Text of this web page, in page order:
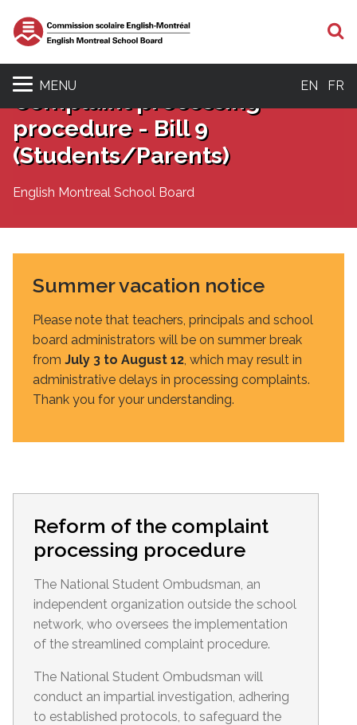
MENU EN FR
Complaint processing
procedure - Bill 9
(Students/Parents)
English Montreal School Board
Summer vacation notice
Please note that teachers, principals and school
board administrators will be on summer break
from July 3 to August 12, which may result in
administrative delays in processing complaints.
Thank you for your understanding.
Reform of the complaint
processing procedure
The National Student Ombudsman, an
independent organization outside the school
network, who oversees the implementation
of the streamlined complaint procedure.
The National Student Ombudsman will
conduct an impartial investigation, adhering
to established protocols, to safeguard the